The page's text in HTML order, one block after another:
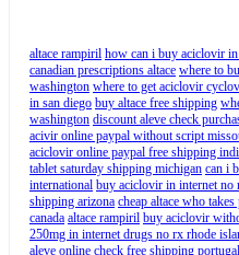
altace rampiril how can i buy aciclovir
canadian prescriptions altace where to
washington where to get aciclovir
in san diego buy altace free shipping
washington discount aleve check
acivir online paypal without script
aciclovir online paypal free shipping
tablet saturday shipping michigan can i
international buy aciclovir in internet no
shipping arizona cheap altace who takes
canada altace rampiril buy aciclovir
250mg in internet drugs no rx rhode
aleve online check free shipping portugal